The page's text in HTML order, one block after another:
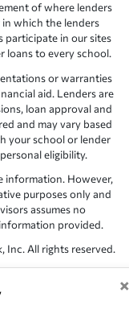
×
of where lenders
which the lenders
participate in our sites
loans to every school.
or warranties
aid. Lenders are
loan approval and
and may vary based
your school or lender
eligibility.
information. However,
purposes only and
assumes no
provided.
All rights reserved.
respective owners.